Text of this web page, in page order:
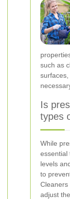
such as
Is
types
While
essential
levels
to
Cleaners
adjust